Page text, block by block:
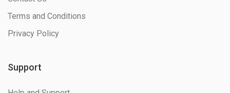
Terms and Conditions
Privacy Policy
Support